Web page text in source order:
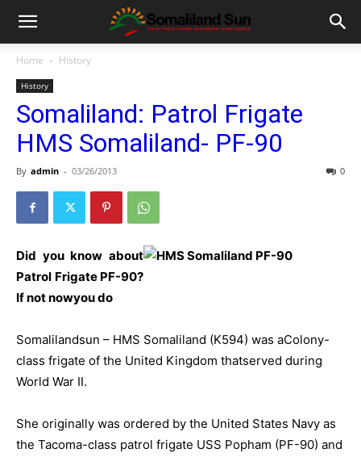
Home History
History
Somaliland: Patrol Frigate
HMS Somaliland- PF-90
By admin - 03/26/2013 0
Did you know about
Patrol Frigate PF-90?
If not nowyou do
Somalilandsun – HMS Somaliland (K594) was aColony-
class frigate of the United Kingdom thatserved during
World War II.
She originally was ordered by the United States Navy as
the Tacoma-class patrol frigate USS Popham (PF-90) and